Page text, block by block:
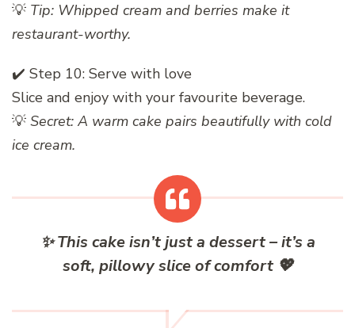
💡 Tip: Whipped cream and berries make it
restaurant-worthy.
✔️ Step 10: Serve with love
Slice and enjoy with your favourite beverage.
💡 Secret: A warm cake pairs beautifully with cold
ice cream.
✨This cake isn’t just a dessert – it’s a
soft, pillowy slice of comfort💖